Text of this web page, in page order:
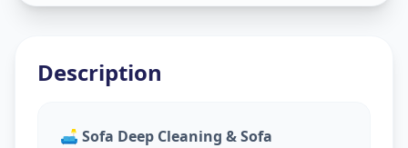
Description
🛋️ Sofa Deep Cleaning & Sofa